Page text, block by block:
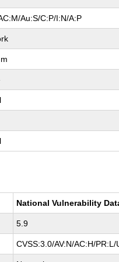
Au:S/C:P/I:N/A:P
National Vulnerability
5.9
CVSS:3.0/AV:N/AC:H/